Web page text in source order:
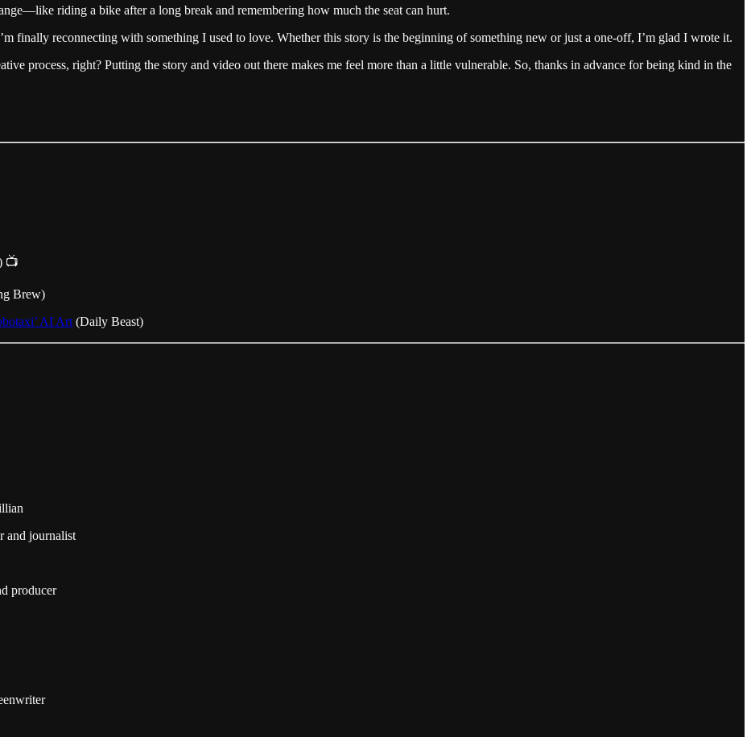
riding a bike after a long break and remembering how much the seat can hurt.
finally reconnecting with something I used to love. Whether this story is the beginning of something new or just a one-off, I’m glad I wrote it.
process, right? Putting the story and video out there makes me feel more than a little vulnerable. So, thanks in advance for being kind in the
📺
Brew)
AI Art (Daily Beast)
and journalist
producer